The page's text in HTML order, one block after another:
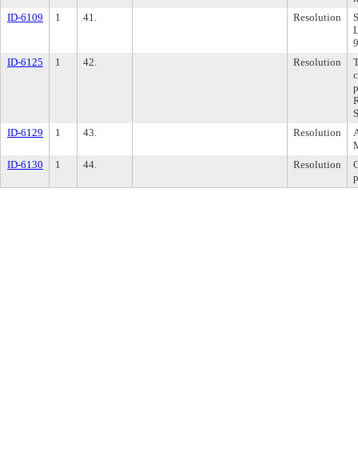
ID-6109
1 41. Resolution
ID-6125
1 42. Resolution
ID-6129
1 43. Resolution
ID-6130
1 44. Resolution